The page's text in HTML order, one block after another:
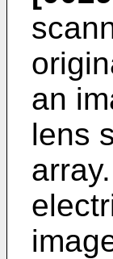
an
lens